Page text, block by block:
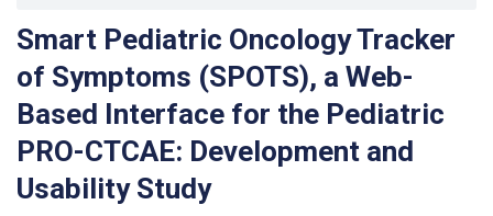
Smart Pediatric Oncology Tracker
of Symptoms (SPOTS), a Web-
Based Interface for the Pediatric
PRO-CTCAE: Development and
Usability Study